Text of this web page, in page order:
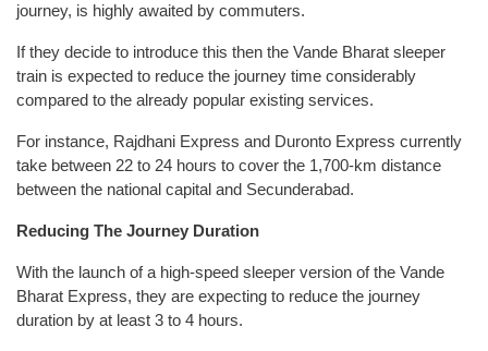
journey, is highly awaited by commuters.
If they decide to introduce this then the Vande Bharat sleeper
train is expected to reduce the journey time considerably
compared to the already popular existing services.
For instance, Rajdhani Express and Duronto Express currently
take between 22 to 24 hours to cover the 1,700-km distance
between the national capital and Secunderabad.
Reducing The Journey Duration
With the launch of a high-speed sleeper version of the Vande
Bharat Express, they are expecting to reduce the journey
duration by at least 3 to 4 hours.